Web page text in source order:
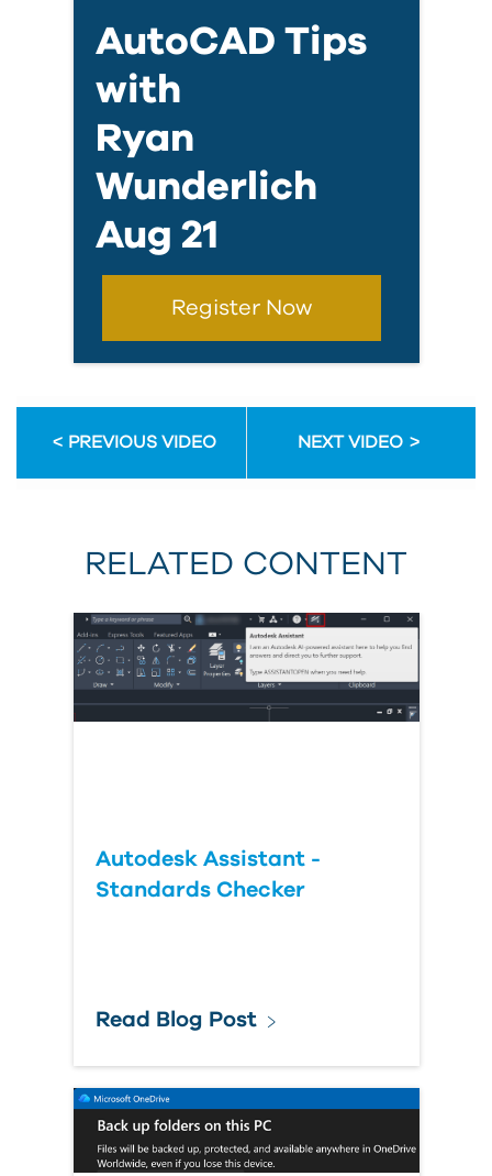
AutoCAD Tips
with
Ryan
Wunderlich
Aug 21
Register Now
PREVIOUS VIDEO NEXT VIDEO
RELATED CONTENT
Autodesk Assistant -
Standards Checker
Read Blog Post